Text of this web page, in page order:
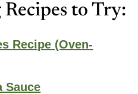
to Try:
Recipe (Oven-
Sauce